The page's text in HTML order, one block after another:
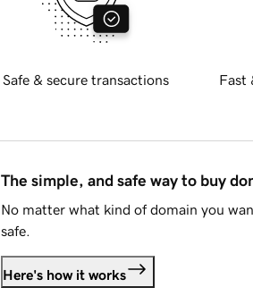
Safe & secure transactions Fast
The simple, and safe way to buy
No matter what kind of domain you
safe.
Here's how it works